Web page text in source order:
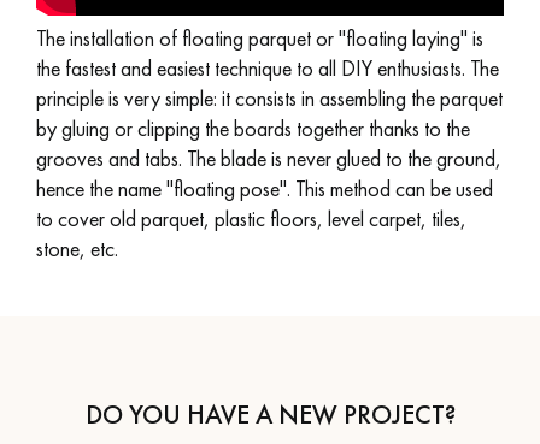
EXTRA WIDE WOOD FLOORING OAK WOOD FLOORING
INTERIOR PARQUET ACCESSORIES
Our advisors are available at
DO YOU HAVE A NEW PROJECT?
The installation of floating parquet or "floating laying" is
the fastest and easiest technique to all DIY enthusiasts. The
principle is very simple: it consists in assembling the parquet
by gluing or clipping the boards together thanks to the
grooves and tabs. The blade is never glued to the ground,
hence the name "floating pose". This method can be used
to cover old parquet, plastic floors, level carpet, tiles,
stone, etc.
DO YOU HAVE A NEW PROJECT?